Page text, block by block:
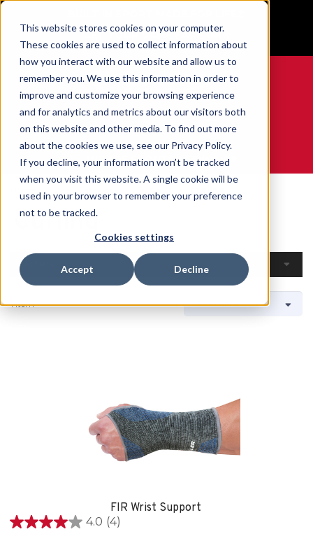
This website stores cookies on your computer.
These cookies are used to collect information about
how you interact with our website and allow us to
remember you. We use this information in order to
improve and customize your browsing experience
and for analytics and metrics about our visitors both
on this website and other media. To find out more
about the cookies we use, see our Privacy Policy.
If you decline, your information won’t be tracked
when you visit this website. A single cookie will be
used in your browser to remember your preference
not to be tracked.
Cookies settings
Accept Decline
GET YOUR GAME FACE ON®
0
WE ARE SPORTS MEDICINE®
Curling
1 Item
FIR Wrist Support
4.0 (4)
4.0